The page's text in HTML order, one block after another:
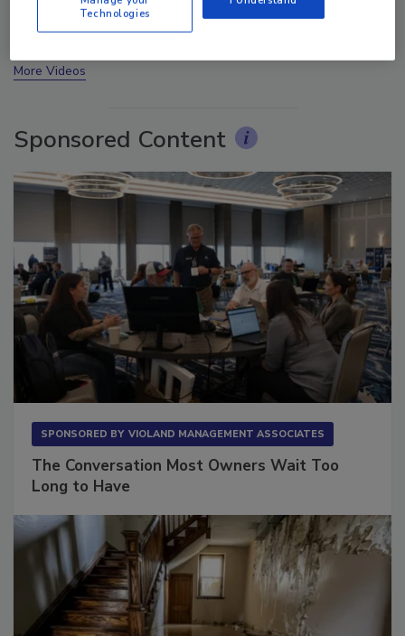
prev
More Videos
Sponsored Content
SPONSORED BY VIOLAND MANAGEMENT ASSOCIATES
The Conversation Most Owners Wait Too
Long to Have
Technologies